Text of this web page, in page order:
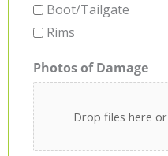
Boot/Tailgate
Rims
Photos of Damage
Drop files here or